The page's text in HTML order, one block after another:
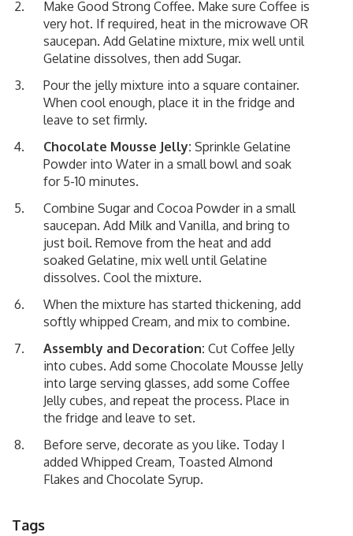
Make Good Strong Coffee. Make sure Coffee is
very hot. If required, heat in the microwave OR
saucepan. Add Gelatine mixture, mix well until
Gelatine dissolves, then add Sugar.
Pour the jelly mixture into a square container.
When cool enough, place it in the fridge and
leave to set firmly.
Chocolate Mousse Jelly: Sprinkle Gelatine
Powder into Water in a small bowl and soak
for 5-10 minutes.
Combine Sugar and Cocoa Powder in a small
saucepan. Add Milk and Vanilla, and bring to
just boil. Remove from the heat and add
soaked Gelatine, mix well until Gelatine
dissolves. Cool the mixture.
When the mixture has started thickening, add
softly whipped Cream, and mix to combine.
Assembly and Decoration: Cut Coffee Jelly
into cubes. Add some Chocolate Mousse Jelly
into large serving glasses, add some Coffee
Jelly cubes, and repeat the process. Place in
the fridge and leave to set.
Before serve, decorate as you like. Today I
added Whipped Cream, Toasted Almond
Flakes and Chocolate Syrup.
Tags